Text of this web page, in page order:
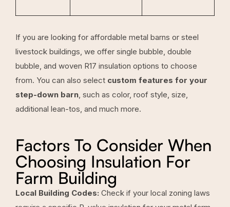
If you are looking for affordable metal barns or steel
livestock buildings, we offer single bubble, double
bubble, and woven R17 insulation options to choose
from. You can also select custom features for your
step-down barn, such as color, roof style, size,
additional lean-tos, and much more.
Factors To Consider When
Choosing Insulation For
Farm Building
Local Building Codes: Check if your local zoning laws